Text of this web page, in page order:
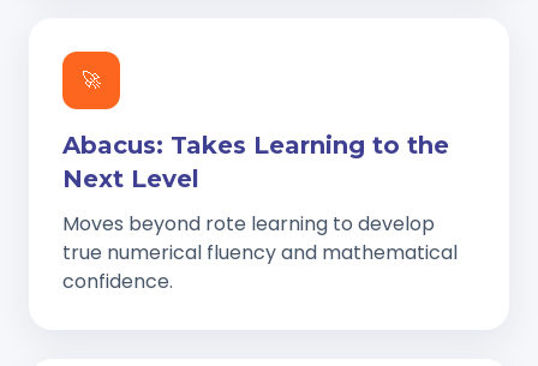
🚀
Abacus: Takes Learning to the
Next Level
Moves beyond rote learning to develop
true numerical fluency and mathematical
confidence.